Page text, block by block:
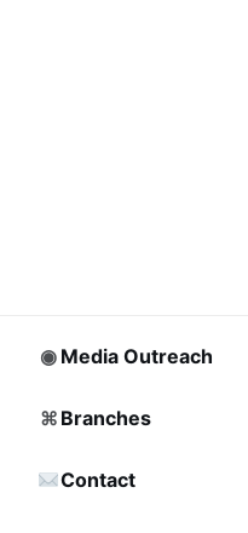
◉ Media Outreach
⌘ Branches
Contact